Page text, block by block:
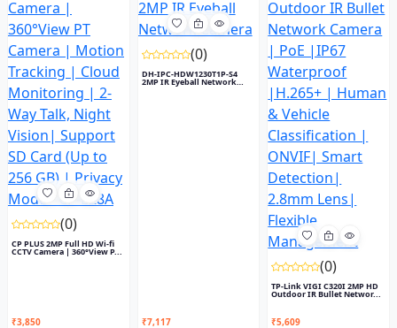
(0)
CP PLUS 2MP Full HD Wi-fi
CCTV Camera | 360°View P...
₹3,850
(0)
DH-IPC-HDW1230T1P-S4
2MP IR Eyeball Network
₹7,117
(0)
TP-Link VIGI C320I 2MP HD
Outdoor IR Bullet Networ...
₹5,609